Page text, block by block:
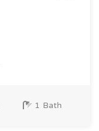
1 Bath